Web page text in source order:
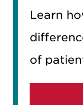
Learn
of